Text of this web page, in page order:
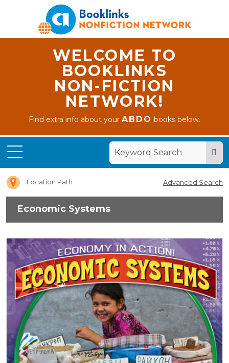
WELCOME TO
BOOKLINKS
NON-FICTION
NETWORK!
Find extra info about yourABDO books below.
Location Path Advanced Search
Economic Systems